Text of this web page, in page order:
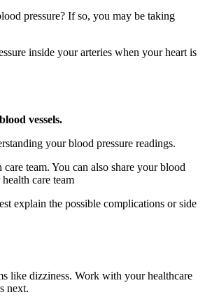
pressure? If so, you may be taking
inside your arteries when your heart is
vessels.
your blood pressure readings.
team. You can also share your blood
care team
explain the possible complications or side
like dizziness. Work with your healthcare
next.